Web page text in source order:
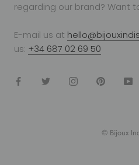
regarding our brand? Want
E-mail us at
us: +34 687 02 69 50
© Bijoux